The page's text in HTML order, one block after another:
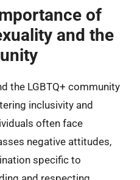
of
and the
the LGBTQ+ community
inclusivity and
often face
negative attitudes,
specific to